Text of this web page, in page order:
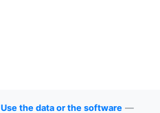
Use the data or the software —